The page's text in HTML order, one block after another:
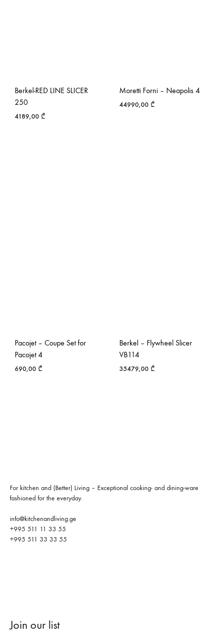
Berkel-RED LINE SLICER
250
4189,00 ₾
Moretti Forni – Neapolis 4
44990,00 ₾
Pacojet – Coupe Set for
Pacojet 4
690,00 ₾
Berkel – Flywheel Slicer
VB114
35479,00 ₾
For kitchen and (Better) Living – Exceptional cooking- and dining-ware
fashioned for the everyday.
info@kitchenandliving.ge
+995 511 11 33 55
+995 511 33 33 55
Join our list